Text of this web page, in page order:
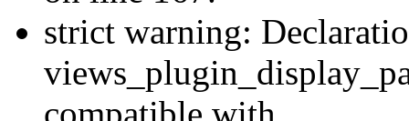
strict warning: